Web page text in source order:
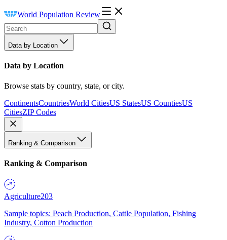
World Population Review
Data by Location
Data by Location
Browse stats by country, state, or city.
ContinentsCountriesWorld CitiesUS StatesUS CountiesUS
CitiesZIP Codes
Ranking & Comparison
Ranking & Comparison
Agriculture203
Sample topics: Peach Production, Cattle Population, Fishing
Industry, Cotton Production